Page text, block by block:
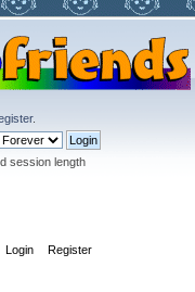
.
session length
Login Register